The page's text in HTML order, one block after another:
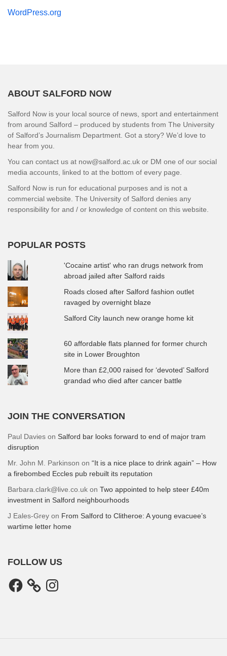
WordPress.org
ABOUT SALFORD NOW
Salford Now is your local source of news, sport and entertainment
from around Salford – produced by students from The University
of Salford’s Journalism Department. Got a story? We’d love to
hear from you.
You can contact us at now@salford.ac.uk or DM one of our social
media accounts, linked to at the bottom of every page.
Salford Now is run for educational purposes and is not a
commercial website. The University of Salford denies any
responsibility for and / or knowledge of content on this website.
POPULAR POSTS
'Cocaine artist' who ran drugs network from
abroad jailed after Salford raids
Roads closed after Salford fashion outlet
ravaged by overnight blaze
Salford City launch new orange home kit
60 affordable flats planned for former church
site in Lower Broughton
More than £2,000 raised for ‘devoted’ Salford
grandad who died after cancer battle
JOIN THE CONVERSATION
Paul Davies on Salford bar looks forward to end of major tram
disruption
Mr. John M. Parkinson on “It is a nice place to drink again” – How
a firebombed Eccles pub rebuilt its reputation
Barbara.clark@live.co.uk on Two appointed to help steer £40m
investment in Salford neighbourhoods
J Eales-Grey on From Salford to Clitheroe: A young evacuee’s
wartime letter home
FOLLOW US
Facebook Instagram